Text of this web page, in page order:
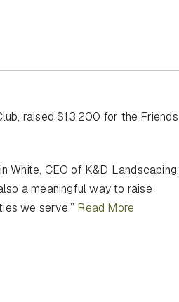
raised $13,200 for the Friends
White, CEO of K&D Landscaping.
a meaningful way to raise
we serve.” Read More